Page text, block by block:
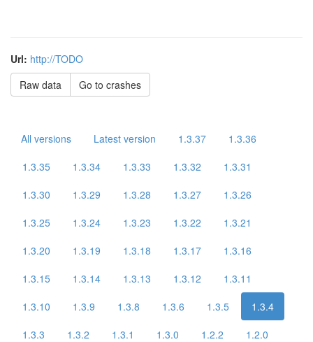
Url: http://TODO
Raw data
Go to crashes
All versions Latest version 1.3.37
1.3.36
1.3.35
1.3.34 1.3.33 1.3.32
1.3.31
1.3.30
1.3.29 1.3.28 1.3.27
1.3.26
1.3.25
1.3.24 1.3.23 1.3.22
1.3.21
1.3.20
1.3.19 1.3.18 1.3.17
1.3.16
1.3.15
1.3.14 1.3.13 1.3.12
1.3.11
1.3.10
1.3.9 1.3.8 1.3.6 1.3.5
1.3.4
1.3.3
1.3.2 1.3.1 1.3.0 1.2.2
1.2.0